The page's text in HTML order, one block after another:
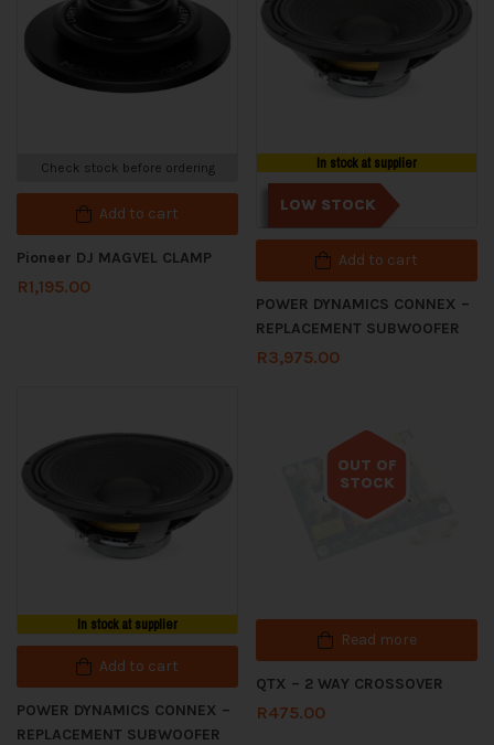
Check stock before ordering
Add to cart
Pioneer DJ MAGVEL CLAMP
R1,195.00
In stock at supplier
LOW STOCK
Add to cart
POWER DYNAMICS CONNEX –
REPLACEMENT SUBWOOFER
R3,975.00
In stock at supplier
Add to cart
POWER DYNAMICS CONNEX –
REPLACEMENT SUBWOOFER
OUT OF
STOCK
Out of stock
Read more
QTX – 2 WAY CROSSOVER
R475.00